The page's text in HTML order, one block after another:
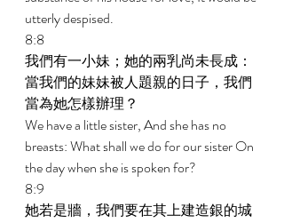
utterly despised.
8:8
我們有一小妹；她的兩乳尚未長成：
當我們的妹妹被人題親的日子，我們
當為她怎樣辦理？
We have a little sister, And she has no
breasts: What shall we do for our sister On
the day when she is spoken for?
8:9
她若是牆，我們要在其上建造銀的城